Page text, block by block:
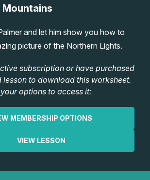
and let him show you how to
picture of the Northern Lights.
subscription or have purchased
lesson to download this worksheet.
options to access it:
MEMBERSHIP OPTIONS
VIEW LESSON